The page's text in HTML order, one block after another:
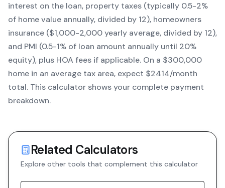
interest on the loan, property taxes (typically 0.5-2%
of home value annually, divided by 12), homeowners
insurance ($1,000-2,000 yearly average, divided by 12),
and PMI (0.5-1% of loan amount annually until 20%
equity), plus HOA fees if applicable. On a $300,000
home in an average tax area, expect $2414/month
total. This calculator shows your complete payment
breakdown.
Related Calculators
Explore other tools that complement this calculator